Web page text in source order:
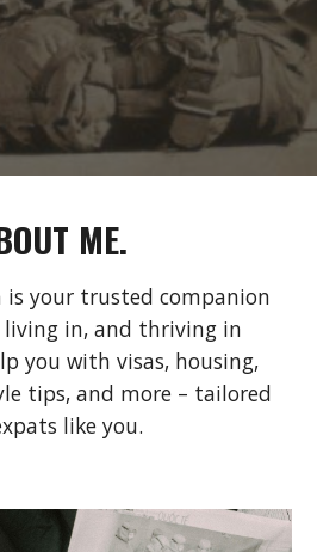
ME.
your trusted companion
in, and thriving in
you with visas, housing,
tips, and more – tailored
like you.